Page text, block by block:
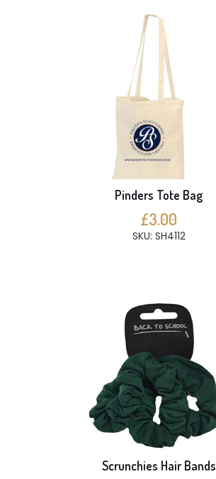
Pinders Tote Bag
£3.00
SKU: SH4112
Scrunchies Hair Bands